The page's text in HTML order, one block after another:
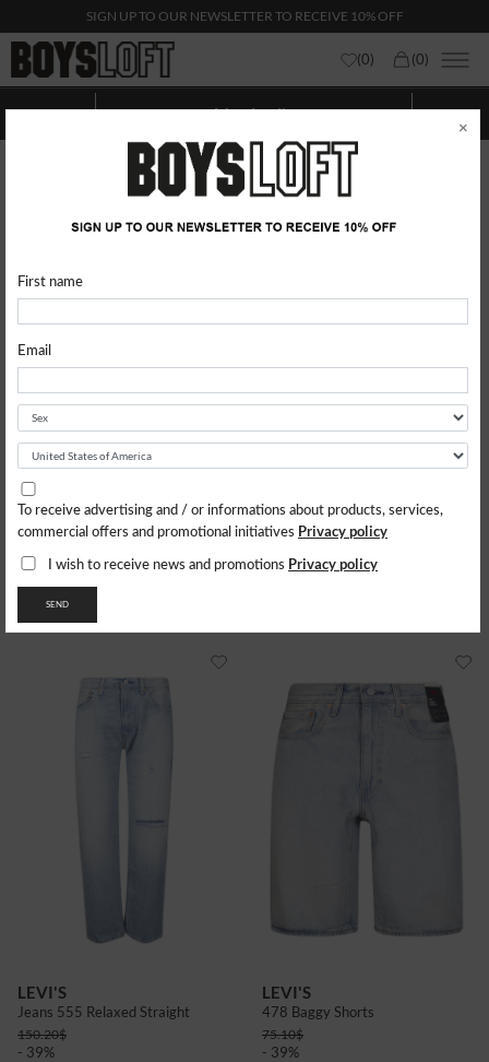
SIGN UP TO OUR NEWSLETTER TO RECEIVE 10% OFF
(0) (0)
Show categories Men Levi's ShowFilters
LEVI'S
Jeans 555 Relaxed Straight
127.09$
76.26$
LEVI'S
555 Relaxed Straight
138.65$
LEVI'S
Jeans 555 Relaxed Straight
150.20$
- 39%
LEVI'S
478 Baggy Shorts
75.10$
- 39%
×
First name
Email
To receive advertising and / or informations about products, services,
commercial offers and promotional initiatives Privacy policy
I wish to receive news and promotions Privacy policy
SEND